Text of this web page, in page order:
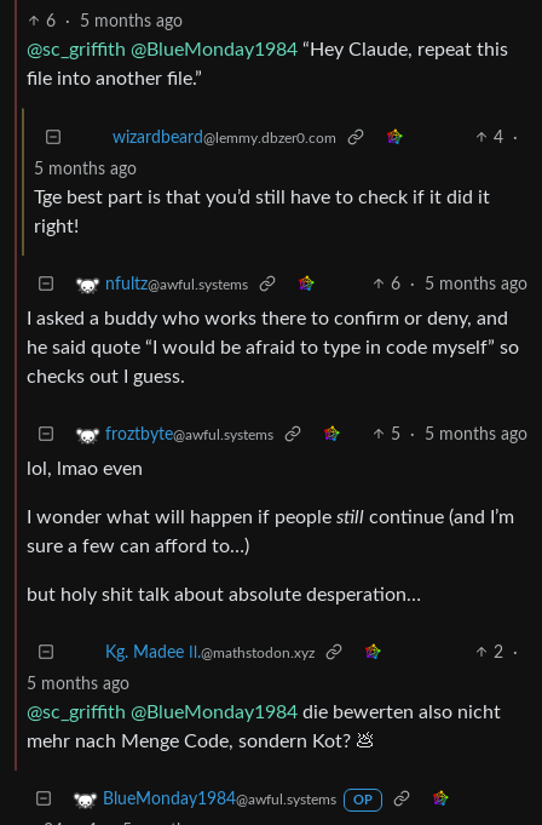
6 · 5 months ago
@sc_griffith @BlueMonday1984 “Hey Claude, repeat this
file into another file.”
wizardbeard@lemmy.dbzer0.com 4
·
5 months ago
Tge best part is that you’d still have to check if it did it
right!
nfultz@awful.systems 6 · 5 months ago
I asked a buddy who works there to confirm or deny, and
he said quote “I would be afraid to type in code myself” so
checks out I guess.
froztbyte@awful.systems 5 · 5 months ago
lol, lmao even
I wonder what will happen if people still continue (and I’m
sure a few can afford to…)
but holy shit talk about absolute desperation…
Kg. Madee Ⅱ.@mathstodon.xyz 2
·
5 months ago
@sc_griffith @BlueMonday1984 die bewerten also nicht
mehr nach Menge Code, sondern Kot? 💩
BlueMonday1984@awful.systems OP